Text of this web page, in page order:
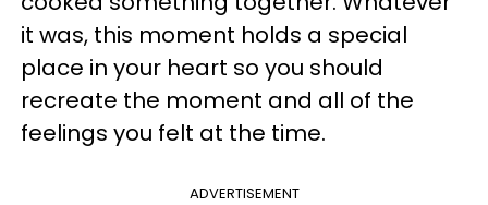
it was, this moment holds a special
place in your heart so you should
recreate the moment and all of the
feelings you felt at the time.
ADVERTISEMENT